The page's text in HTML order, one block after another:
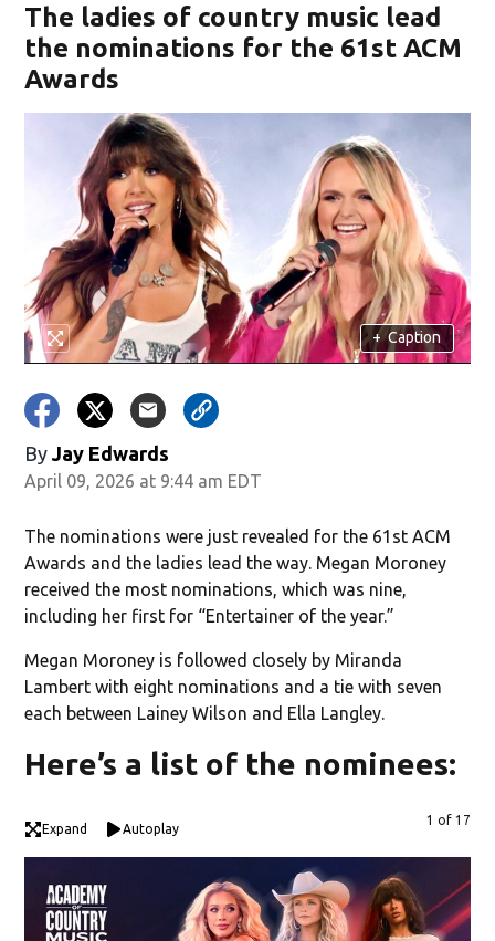
The ladies of country music lead
the nominations for the 61st ACM
Awards
+ Caption
By Jay Edwards
April 09, 2026 at 9:44 am EDT
The nominations were just revealed for the 61st ACM
Awards and the ladies lead the way. Megan Moroney
received the most nominations, which was nine,
including her first for “Entertainer of the year.”
Megan Moroney is followed closely by Miranda
Lambert with eight nominations and a tie with seven
each between Lainey Wilson and Ella Langley.
Here’s a list of the nominees:
Expand Autoplay
1 of 17